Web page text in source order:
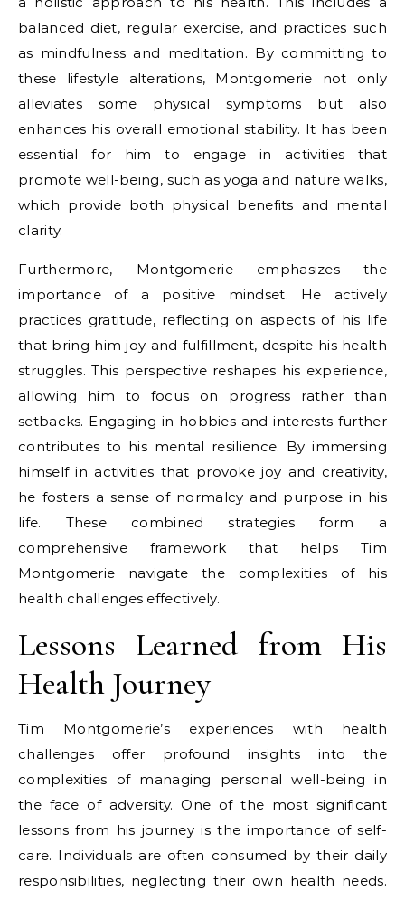
balanced diet, regular exercise, and practices such
as mindfulness and meditation. By committing to
these lifestyle alterations, Montgomerie not only
alleviates some physical symptoms but also
enhances his overall emotional stability. It has been
essential for him to engage in activities that
promote well-being, such as yoga and nature walks,
which provide both physical benefits and mental
clarity.
Furthermore, Montgomerie emphasizes the
importance of a positive mindset. He actively
practices gratitude, reflecting on aspects of his life
that bring him joy and fulfillment, despite his health
struggles. This perspective reshapes his experience,
allowing him to focus on progress rather than
setbacks. Engaging in hobbies and interests further
contributes to his mental resilience. By immersing
himself in activities that provoke joy and creativity,
he fosters a sense of normalcy and purpose in his
life. These combined strategies form a
comprehensive framework that helps Tim
Montgomerie navigate the complexities of his
health challenges effectively.
Lessons Learned from His
Health Journey
Tim Montgomerie’s experiences with health
challenges offer profound insights into the
complexities of managing personal well-being in
the face of adversity. One of the most significant
lessons from his journey is the importance of self-
care. Individuals are often consumed by their daily
responsibilities, neglecting their own health needs.